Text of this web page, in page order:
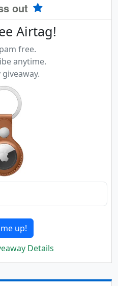
out
Airtag!
free.
anytime.
up!
Details